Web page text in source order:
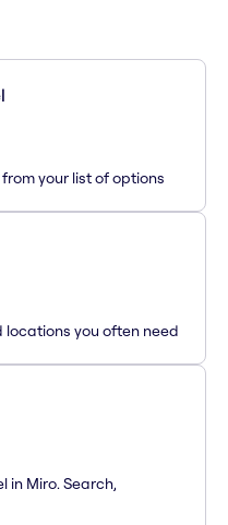
your list of options
you often need
in Miro. Search,